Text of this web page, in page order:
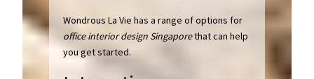
Wondrous La Vie has a range of options for
office interior design Singaporethat can help
you get started.